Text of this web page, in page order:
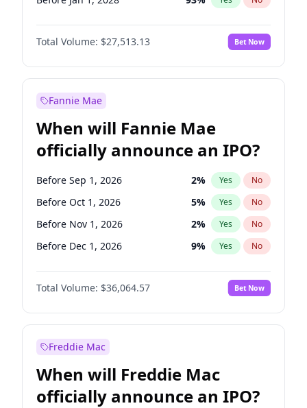
Before Jul 1, 2026 100%
Before Jul 1, 2027 No
Before Oct 1, 2027 88% Yes No
Total Volume: $27,513.13 Bet Now
Fannie Mae
When will Fannie Mae
officially announce an IPO?
Before Sep 1, 2026 2% Yes No
Before Oct 1, 2026 5% Yes No
Before Nov 1, 2026 2% Yes No
Before Dec 1, 2026 9% Yes No
Before Jan 1, 2027 11%
Before Feb 1, 2027 No
Before Jun 1, 2027 34% Yes No
Before Jul 1, 2026
Before Jun 1, 2026 100% Yes
Before Apr 1, 2027 18 % Yes No
Total Volume: $36,064.57 Bet Now
Freddie Mac
When will Freddie Mac
officially announce an IPO?